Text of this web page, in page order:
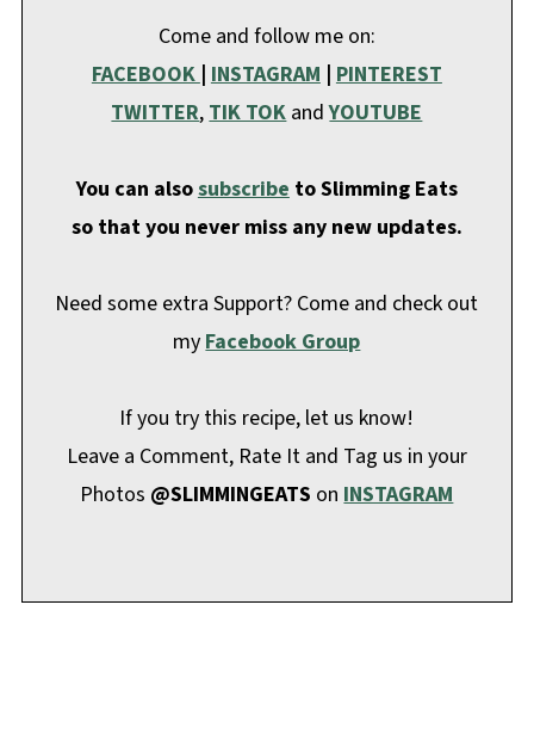
Come and follow me on:
FACEBOOK| INSTAGRAM| PINTEREST
TWITTER,TIK TOKandYOUTUBE
You can alsosubscribeto Slimming Eats
so that you never miss any new updates.
Need some extra Support? Come and check out
myFacebook Group
If you try this recipe, let us know!
Leave a Comment, Rate It and Tag us in your
Photos @SLIMMINGEATS onINSTAGRAM